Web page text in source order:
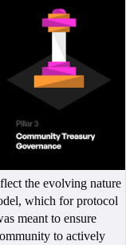
the evolving nature
which for protocol
meant to ensure
to actively